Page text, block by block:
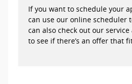
If you want to schedule your
can use our online scheduler
can also check out our
to see if there’s an offer that